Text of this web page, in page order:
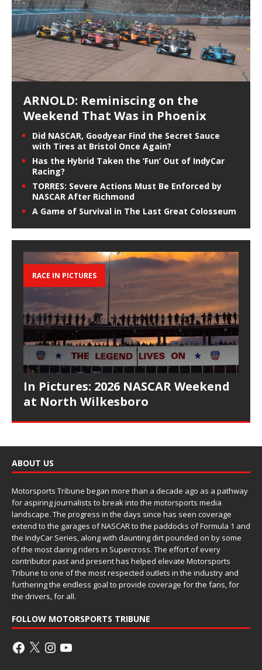
ARNOLD: Reminiscing on the
Weekend That Was in Phoenix
Did NASCAR, Goodyear Find the Secret Sauce
with Tires at Bristol Once Again?
Has the Hybrid Taken the ‘Fun’ Out of IndyCar
Racing?
TORRES: Severe Actions Must Be Enforced by
NASCAR After Richmond
A Game of Survival in The Last Great Colosseum
RACE IN PICTURES
In Pictures: 2026 NASCAR Weekend
at North Wilkesboro
ABOUT US
Motorsports Tribune began more than a decade ago as a pathway
for aspiring journalists to break into the motorsports media
landscape. The progress in the days since has seen coverage
extend to the garages of NASCAR to the paddocks of Formula 1 and
the IndyCar Series, along with daunting dirt pounded on by some
of the most daring riders in Supercross. The effort of every
contributor past and present has helped elevate Motorsports
Tribune to one of the most respected outlets in the industry and
furthering the endless goal to provide coverage for the fans, for
the drivers, for all.
FOLLOW MOTORSPORTS TRIBUNE